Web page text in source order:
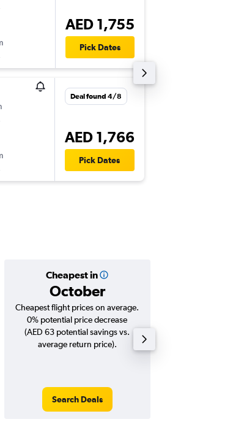
AED 1,755
Pick Dates
Deal found 4/8
AED 1,766
Pick Dates
Cheapest in
October
Cheapest flight prices on average.
0% potential price decrease
(AED 63 potential savings vs.
average return price).
Search Deals